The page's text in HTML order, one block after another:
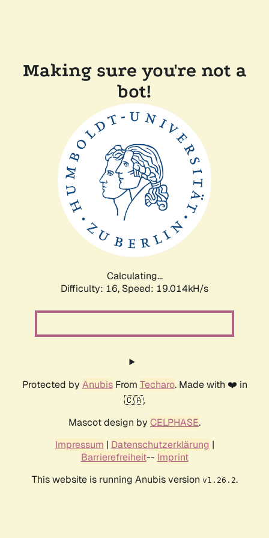
Making sure you're not a
bot!
Calculating...
Difficulty: 16, Speed: 19.014kH/s
Protected by AnubisFrom Techaro. Made with ❤️ in
🇨🇦.
Mascot design by CELPHASE.
Impressum | Datenschutzerklärung |
Barrierefreiheit-- Imprint
This website is running Anubis version v1.26.2.